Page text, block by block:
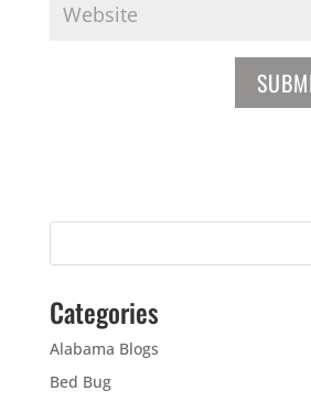
Categories
Alabama Blogs
Bed Bug